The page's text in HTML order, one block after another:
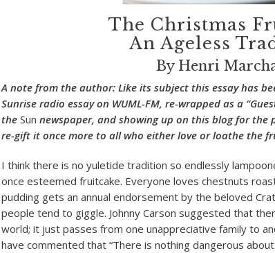
The Christmas
An Ageless
By Henri
A note from the author: Like its subject this essay has
Sunrise radio essay on WUML-FM, re-wrapped as a
the Sun newspaper, and showing up on this blog for the
re-gift it once more to all who either love or loathe the
I think there is no yuletide tradition so endlessly
once esteemed fruitcake. Everyone loves chestnuts
pudding gets an annual endorsement by the beloved
people tend to giggle. Johnny Carson suggested that
world; it just passes from one unappreciative family to
have commented that “There is nothing dangerous